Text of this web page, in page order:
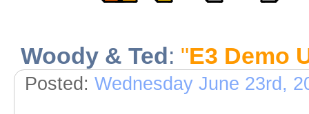
Woody & Ted: "E3 Demo
Posted: Wednesday June 23rd,